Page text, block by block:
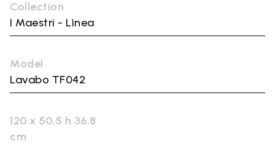
Collection
I Maestri - Lìnea
Model
Lavabo TF042
120 x 50,5 h 36,8
cm